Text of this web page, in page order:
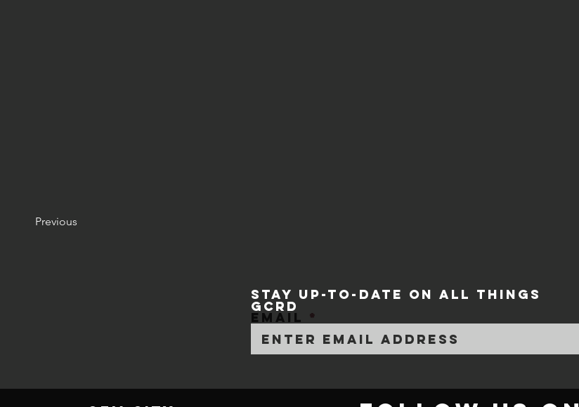
Previous
STAY UP-TO-DATE ON ALL THINGS
GCRD
Email